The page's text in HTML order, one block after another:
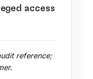
access
reference;